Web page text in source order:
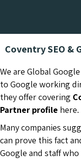
Coventry SEO &
We are Global
to Google working
they offer covering
Partner profile here.
Many companies
can prove this fact
Google and staff